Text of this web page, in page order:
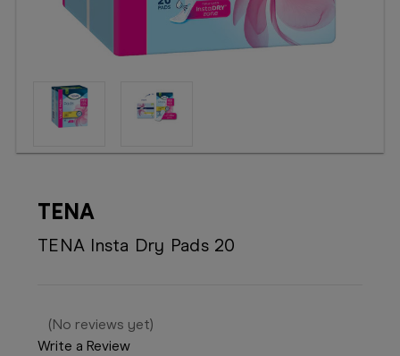
TENA
TENA Insta Dry Pads 20
(No reviews yet)
Write a Review